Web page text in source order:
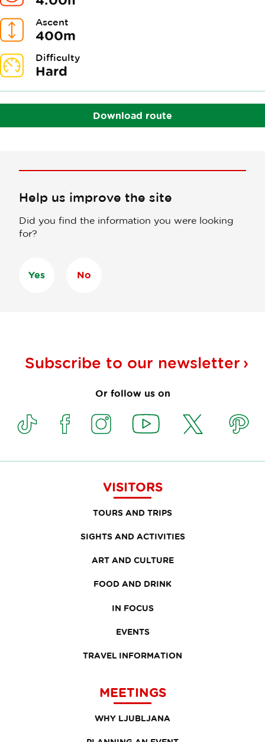
Ascent
400m
Difficulty
Hard
Download route
Help us improve the site
Did you find the information you were looking
for?
Yes No
Subscribe to our newsletter
Or follow us on
VISITORS
TOURS AND TRIPS
SIGHTS AND ACTIVITIES
ART AND CULTURE
FOOD AND DRINK
IN FOCUS
EVENTS
TRAVEL INFORMATION
MEETINGS
WHY LJUBLJANA